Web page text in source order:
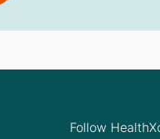
Follow